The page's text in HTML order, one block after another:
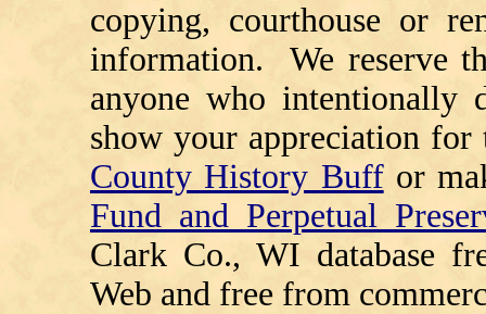
copying, courthouse or
information. We reserve
anyone who intentionally
show your appreciation for
County History Buff or
Fund and Perpetual
Clark Co., WI database
Web and free from